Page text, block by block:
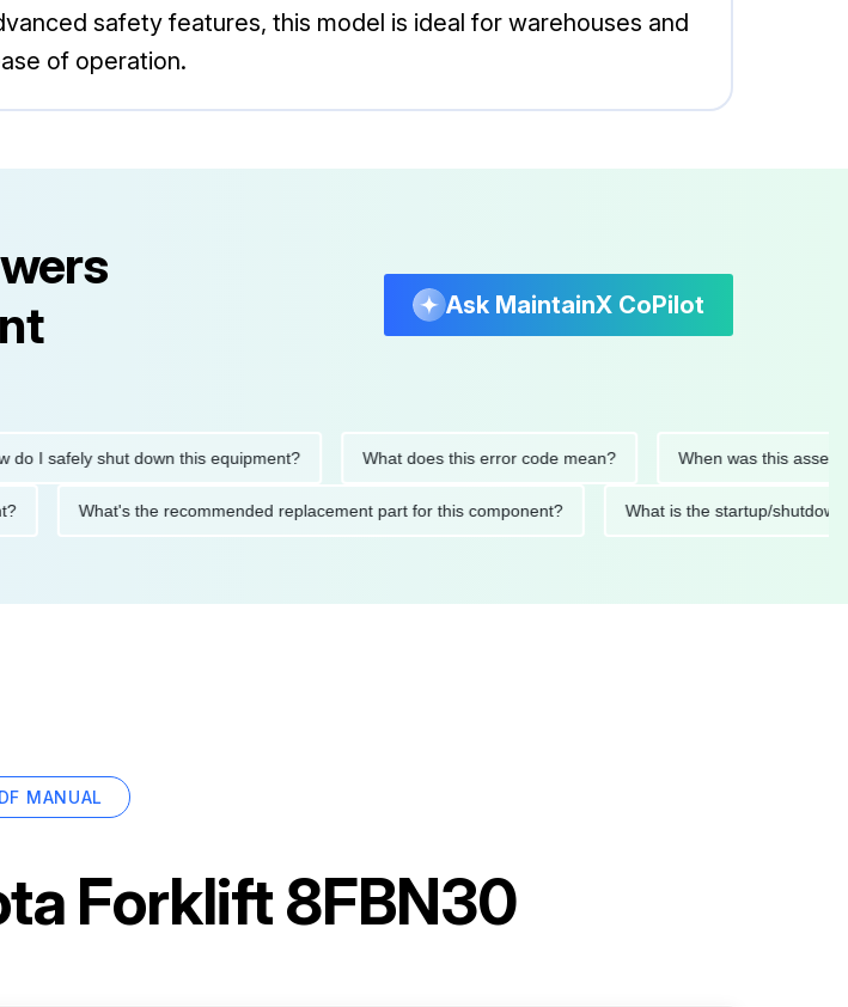
safety features, this model is ideal for warehouses and
of operation.
Ask MaintainX CoPilot
safely shut down this equipment? What does this error code mean? When was this asset last
What's the recommended replacement part for this component? What is the startup/
MANUAL
Forklift 8FBN30